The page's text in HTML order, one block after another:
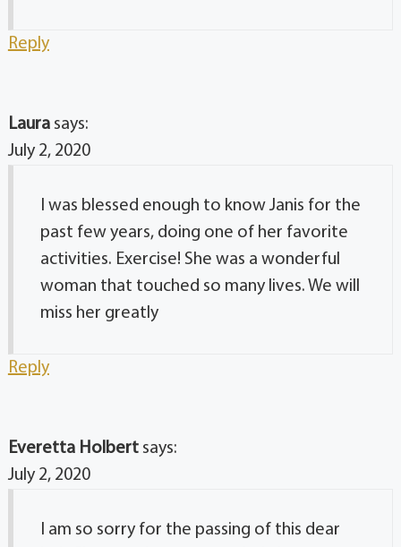
Reply
Laura says:
July 2, 2020
I was blessed enough to know Janis for the
past few years, doing one of her favorite
activities. Exercise! She was a wonderful
woman that touched so many lives. We will
miss her greatly
Reply
Everetta Holbert says:
July 2, 2020
I am so sorry for the passing of this dear